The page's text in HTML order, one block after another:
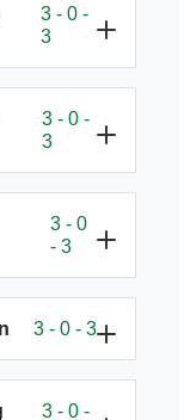
3 - 0 -
3
3 - 0 -
3
3 - 0
- 3
3 - 0 - 3
3 - 0 -